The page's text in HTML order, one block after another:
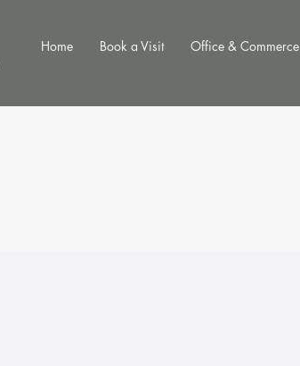
Home Book a Visit Office & Commerce